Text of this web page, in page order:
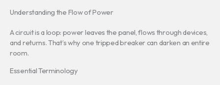
Understanding the Flow of Power
A circuit is a loop: power leaves the panel, flows through devices,
and returns. That’s why one tripped breaker can darken an entire
room.
Essential Terminology